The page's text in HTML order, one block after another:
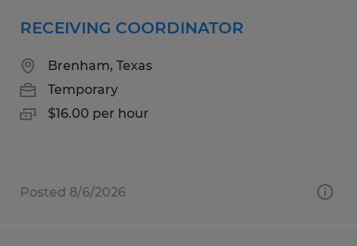
RECEIVING COORDINATOR
Brenham, Texas
Temporary
$16.00 per hour
Posted 8/6/2026